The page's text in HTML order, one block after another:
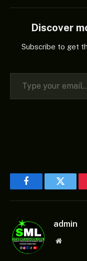
Discover
Subscribe to get
Type your email…
FacebookTwitter
admin
Website